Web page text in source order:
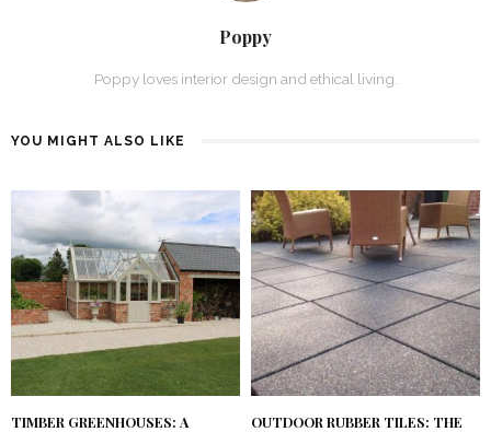
Poppy
Poppy loves interior design and ethical living.
YOU MIGHT ALSO LIKE
TIMBER GREENHOUSES: A
OUTDOOR RUBBER TILES: THE